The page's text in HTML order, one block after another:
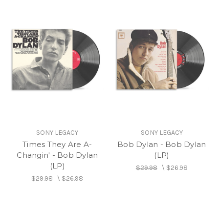
SONY LEGACY
Times They Are A-
Changin' - Bob Dylan
(LP)
$29.98\ $26.98
SONY LEGACY
Bob Dylan - Bob Dylan
(LP)
$29.98\ $26.98